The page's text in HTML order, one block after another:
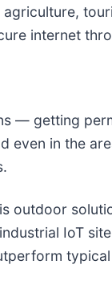
internet
— getting
in the
outdoor
IoT